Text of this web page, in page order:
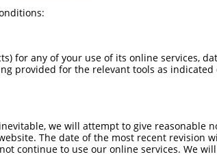
0
74
0
148
for any of your use of its online services,
provided for the relevant tools as indicated
we will attempt to give reasonable
The date of the most recent revision
continue to use our online services. We